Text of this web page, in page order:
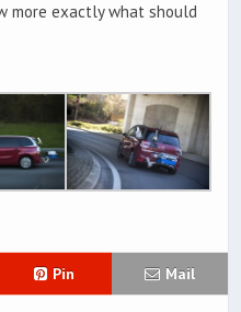
more exactly what should
Pin Mail